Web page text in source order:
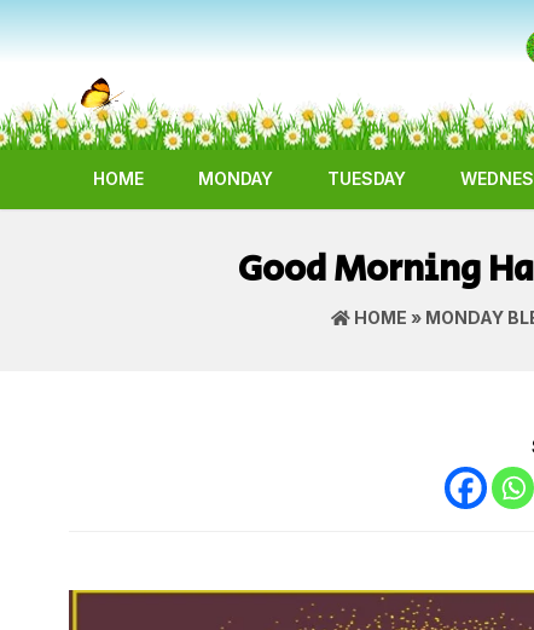
HOME MONDAY TUESDAY
Good Morning
HOME » MONDAY